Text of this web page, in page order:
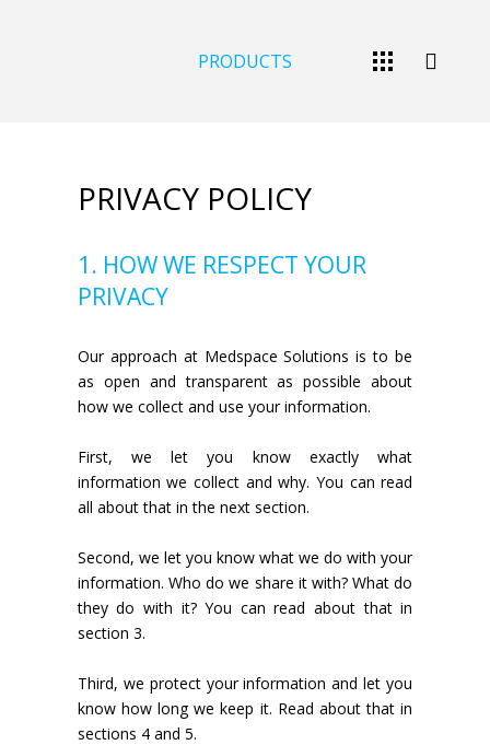
PRODUCTS
PRIVACY POLICY
1. HOW WE RESPECT YOUR
PRIVACY
Our approach at Medspace Solutions is to be
as open and transparent as possible about
how we collect and use your information.
First, we let you know exactly what
information we collect and why. You can read
all about that in the next section.
Second, we let you know what we do with your
information. Who do we share it with? What do
they do with it? You can read about that in
section 3.
Third, we protect your information and let you
know how long we keep it. Read about that in
sections 4 and 5.